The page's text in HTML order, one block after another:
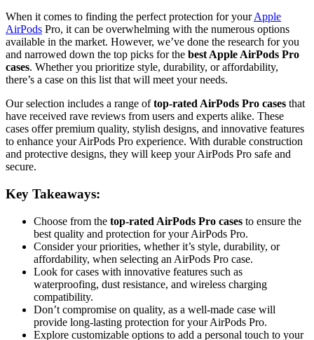
When it comes to finding the perfect protection for yourApple
AirPods Pro, it can be overwhelming with the numerous options
available in the market. However, we’ve done the research for you
and narrowed down the top picks for the best Apple AirPods Pro
cases. Whether you prioritize style, durability, or affordability,
there’s a case on this list that will meet your needs.
Our selection includes a range oftop-rated AirPods Pro cases that
have received rave reviews from users and experts alike. These
cases offer premium quality, stylish designs, and innovative features
to enhance your AirPods Pro experience. With durable construction
and protective designs, they will keep your AirPods Pro safe and
secure.
Key Takeaways:
Choose from the top-rated AirPods Pro cases to ensure the
best quality and protection for your AirPods Pro.
Consider your priorities, whether it’s style, durability, or
affordability, when selecting an AirPods Pro case.
Look for cases with innovative features such as
waterproofing, dust resistance, and wireless charging
compatibility.
Don’t compromise on quality, as a well-made case will
provide long-lasting protection for your AirPods Pro.
Explore customizable options to add a personal touch to your